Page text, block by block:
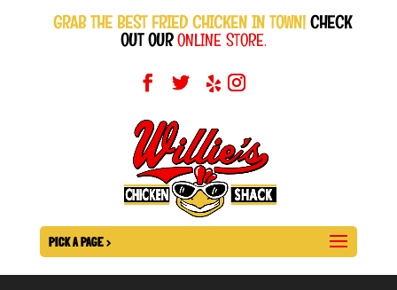
GRAB THE BEST FRIED CHICKEN IN TOWN!CHECK
OUT OURONLINE STORE.
PICK A PAGE >